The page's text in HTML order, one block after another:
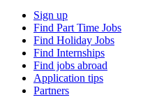
Sign up
Find Part Time Jobs
Find Holiday Jobs
Find Internships
Find jobs abroad
Application tips
Partners